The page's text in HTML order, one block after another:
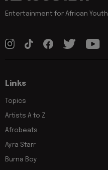
Entertainment for African Youth
Links
Topics
Artists A to Z
Afrobeats
Ayra Starr
Burna Boy